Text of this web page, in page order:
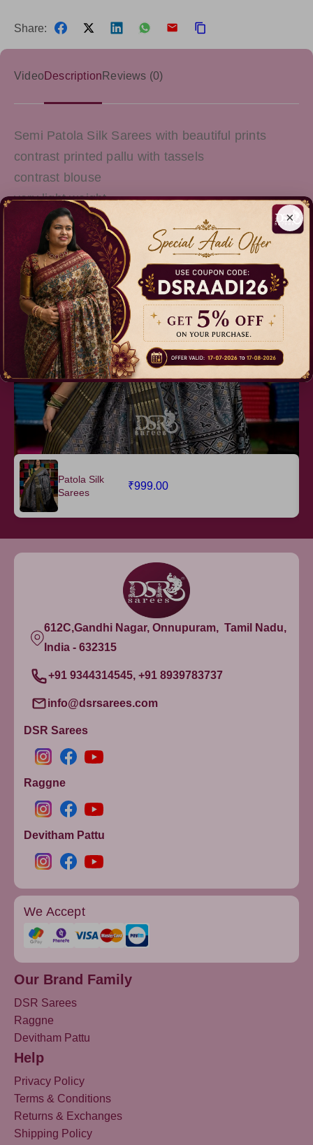
×
Share:
Video Description Reviews (0)
Semi Patola Silk Sarees with beautiful prints
contrast printed pallu with tassels
contrast blouse
very light weight
easy to drape
NOTE : First Wash Dry Wash Recommended
Relevant Products
Patola Silk
Sarees
₹999.00
612C,Gandhi Nagar, Onnupuram, Tamil Nadu,
India - 632315
+91 9344314545, +91 8939783737
info@dsrsarees.com
DSR Sarees
Raggne
Devitham Pattu
We Accept
Our Brand Family
DSR Sarees
Raggne
Devitham Pattu
Help
Privacy Policy
Terms & Conditions
Returns & Exchanges
Shipping Policy